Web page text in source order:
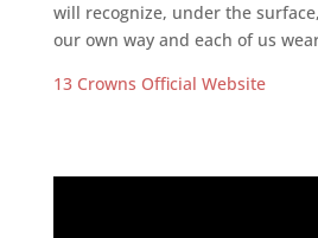
will recognize, under the
our own way and each of us
13 Crowns Official Website